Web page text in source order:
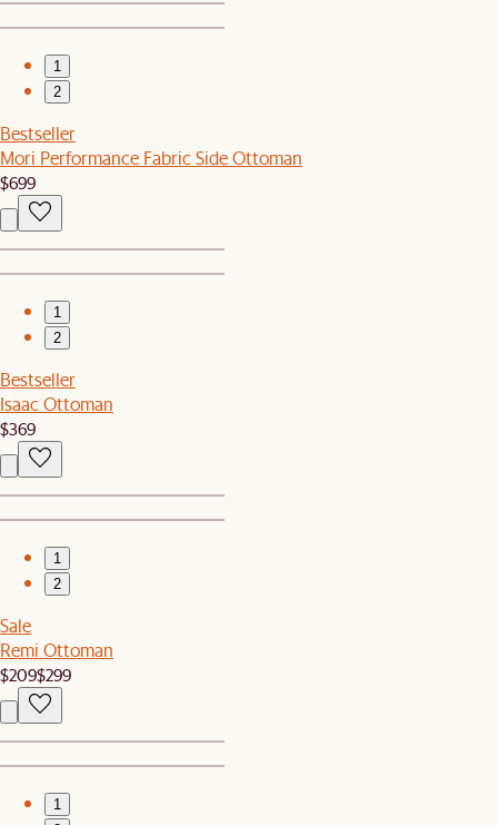
1
2
Bestseller
Mori Performance Fabric Side Ottoman
$699
1
2
Bestseller
Isaac Ottoman
$369
1
2
Sale
Remi Ottoman
$209$299
1